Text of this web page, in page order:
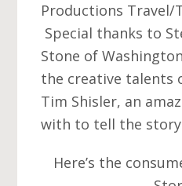
Productions Travel/
Special thanks to
Stone of
the creative talents
Tim Shisler, an
with to tell the story
Here’s the